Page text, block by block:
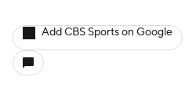
Add CBS Sports on Google